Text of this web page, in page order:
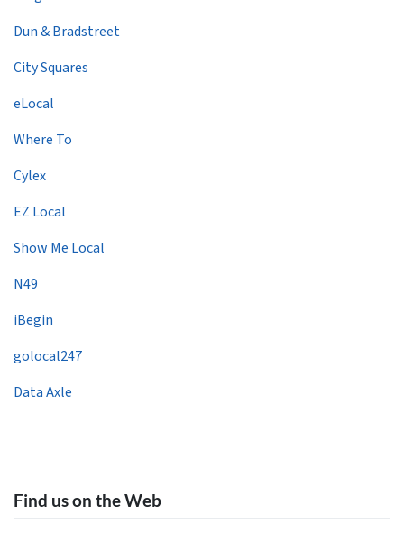
Dun & Bradstreet
City Squares
eLocal
Where To
Cylex
EZ Local
Show Me Local
N49
iBegin
golocal247
Data Axle
Find us on the Web